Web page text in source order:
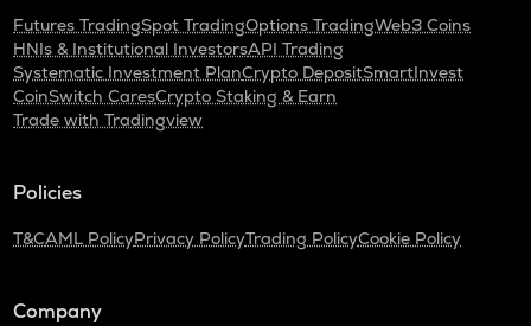
Futures TradingSpot TradingOptions TradingWeb3 Coins
HNIs & Institutional InvestorsAPI Trading
Systematic Investment PlanCrypto DepositSmartInvest
CoinSwitch CaresCrypto Staking & Earn
Trade with Tradingview
Policies
T&CAML PolicyPrivacy PolicyTrading PolicyCookie Policy
Company